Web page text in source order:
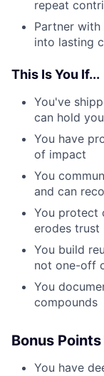
repeat
Partner
into lasting
This Is You If...
You've
can hold
You have
of impact
You
and can
You protect
erodes trust
You build
not one-off
You
compounds
Bonus
You have